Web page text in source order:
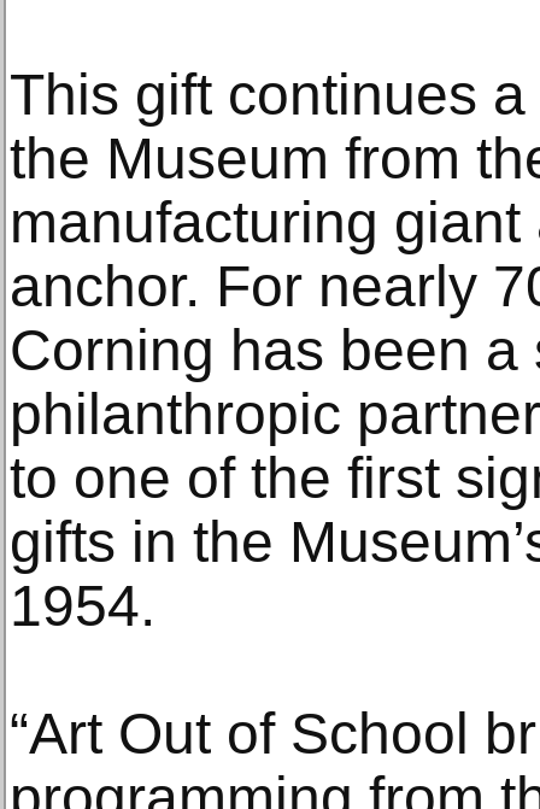
This gift continues
the Museum from
manufacturing
anchor. For nearly
Corning has been a
philanthropic
to one of the first
gifts in the
1954.
“Art Out of School